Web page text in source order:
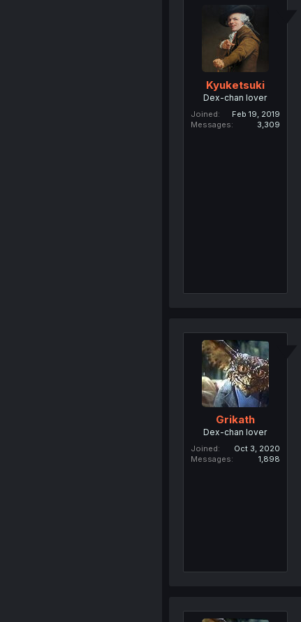
Kyuketsuki
Dex-chan lover
Joined
Feb 19, 2019
Messages
3,309
Grikath
Dex-chan lover
Joined
Oct 3, 2020
Messages
1,898